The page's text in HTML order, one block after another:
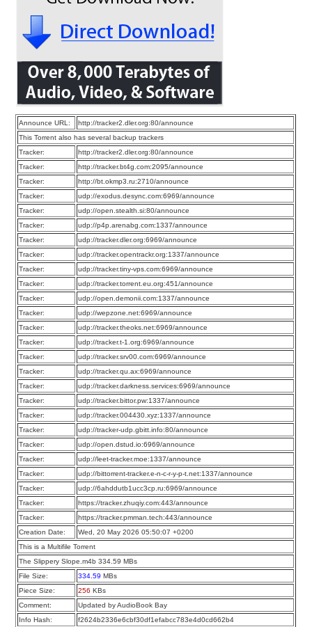
Announce URL:
http://tracker2.dler.org:80/announce
This Torrent also has several backup trackers
Tracker:
http://tracker2.dler.org:80/announce
Tracker:
http://tracker.bt4g.com:2095/announce
Tracker:
http://bt.okmp3.ru:2710/announce
Tracker:
udp://exodus.desync.com:6969/announce
Tracker:
udp://open.stealth.si:80/announce
Tracker:
udp://p4p.arenabg.com:1337/announce
Tracker:
udp://tracker.dler.org:6969/announce
Tracker:
udp://tracker.opentrackr.org:1337/announce
Tracker:
udp://tracker.tiny-vps.com:6969/announce
Tracker:
udp://tracker.torrent.eu.org:451/announce
Tracker:
udp://open.demonii.com:1337/announce
Tracker:
udp://wepzone.net:6969/announce
Tracker:
udp://tracker.theoks.net:6969/announce
Tracker:
udp://tracker.t-1.org:6969/announce
Tracker:
udp://tracker.srv00.com:6969/announce
Tracker:
udp://tracker.qu.ax:6969/announce
Tracker:
udp://tracker.darkness.services:6969/announce
Tracker:
udp://tracker.bittor.pw:1337/announce
Tracker:
udp://tracker.004430.xyz:1337/announce
Tracker:
udp://tracker-udp.gbitt.info:80/announce
Tracker:
udp://open.dstud.io:6969/announce
Tracker:
udp://leet-tracker.moe:1337/announce
Tracker:
udp://bittorrent-tracker.e-n-c-r-y-p-t.net:1337/announce
Tracker:
udp://6ahddutb1ucc3cp.ru:6969/announce
Tracker:
https://tracker.zhuqiy.com:443/announce
Tracker:
https://tracker.pmman.tech:443/announce
Creation Date:
Wed, 20 May 2026 05:50:07 +0200
This is a Multifile Torrent
The Slippery Slope.m4b 334.59 MBs
File Size:
334.59 MBs
Piece Size:
256 KBs
Comment:
Updated by AudioBook Bay
Info Hash:
f2624b2336e6cbf30df1efabcc783e4d0cd662b4